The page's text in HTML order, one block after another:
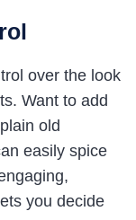
over the look
Want to add
old
easily spice
you decide